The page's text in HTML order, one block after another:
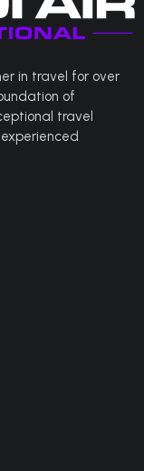
in travel for over
of
travel